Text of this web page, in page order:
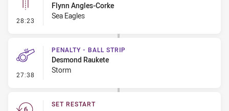
28:23 - Linebreak
Flynn Angles-Corke
Sea Eagles
27:38 - Penalty - Ball Strip
PENALTY - BALL STRIP
Desmond Raukete
Storm
SET RESTART